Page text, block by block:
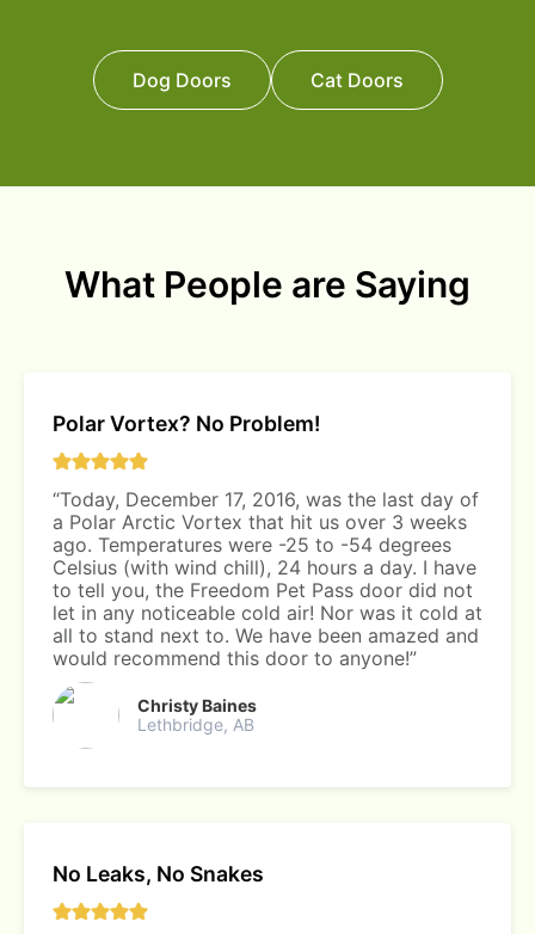
Dog Doors Cat Doors
What People are Saying
Polar Vortex? No Problem!
“Today, December 17, 2016, was the last day of
a Polar Arctic Vortex that hit us over 3 weeks
ago. Temperatures were -25 to -54 degrees
Celsius (with wind chill), 24 hours a day. I have
to tell you, the Freedom Pet Pass door did not
let in any noticeable cold air! Nor was it cold at
all to stand next to. We have been amazed and
would recommend this door to anyone!”
Christy Baines
Lethbridge, AB
No Leaks, No Snakes